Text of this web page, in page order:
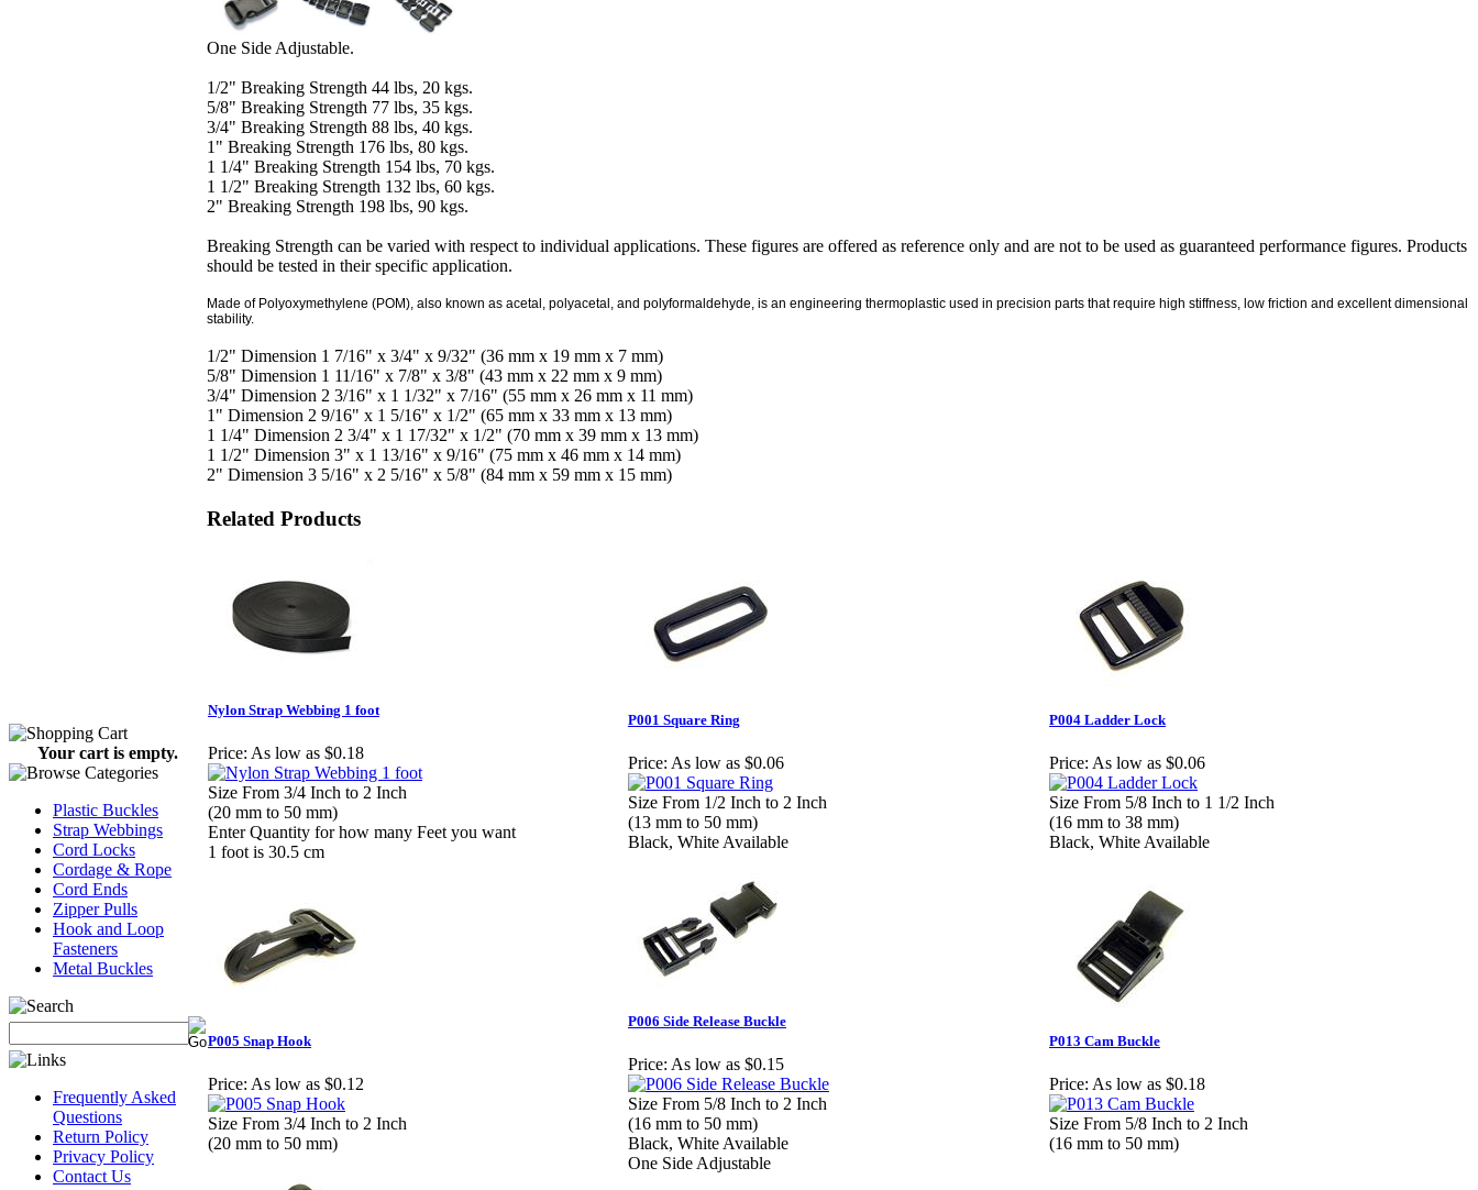
Your cart is empty.
Plastic Buckles
Strap Webbings
Cord Locks
Cordage & Rope
Cord Ends
Zipper Pulls
Hook and Loop
Fasteners
Metal Buckles
Frequently Asked
Questions
Return Policy
Privacy Policy
Contact Us
One Side Adjustable.
1/2" Breaking Strength 44 lbs, 20 kgs.
5/8" Breaking Strength 77 lbs, 35 kgs.
3/4" Breaking Strength 88 lbs, 40 kgs.
1" Breaking Strength 176 lbs, 80 kgs.
1 1/4" Breaking Strength 154 lbs, 70 kgs.
1 1/2" Breaking Strength 132 lbs, 60 kgs.
2" Breaking Strength 198 lbs, 90 kgs.
Breaking Strength can be varied with respect to individual applications. These figures are offered as reference only and are not to be used as guaranteed performance figures. Products
should be tested in their specific application.
Made of Polyoxymethylene (POM), also known as acetal, polyacetal, and polyformaldehyde, is an engineering thermoplastic used in precision parts that require high stiffness, low friction and excellent dimensional
stability.
1/2" Dimension 1 7/16" x 3/4" x 9/32" (36 mm x 19 mm x 7 mm)
5/8" Dimension 1 11/16" x 7/8" x 3/8" (43 mm x 22 mm x 9 mm)
3/4" Dimension 2 3/16" x 1 1/32" x 7/16" (55 mm x 26 mm x 11 mm)
1" Dimension 2 9/16" x 1 5/16" x 1/2" (65 mm x 33 mm x 13 mm)
1 1/4" Dimension 2 3/4" x 1 17/32" x 1/2" (70 mm x 39 mm x 13 mm)
1 1/2" Dimension 3" x 1 13/16" x 9/16" (75 mm x 46 mm x 14 mm)
2" Dimension 3 5/16" x 2 5/16" x 5/8" (84 mm x 59 mm x 15 mm)
Related Products
Nylon Strap Webbing 1 foot
Price: As low as $0.18
Size From 3/4 Inch to 2 Inch
(20 mm to 50 mm)
Enter Quantity for how many Feet you want
1 foot is 30.5 cm
P001 Square Ring
Price: As low as $0.06
Size From 1/2 Inch to 2 Inch
(13 mm to 50 mm)
Black, White Available
P004 Ladder Lock
Price: As low as $0.06
Size From 5/8 Inch to 1 1/2 Inch
(16 mm to 38 mm)
Black, White Available
P005 Snap Hook
Price: As low as $0.12
Size From 3/4 Inch to 2 Inch
(20 mm to 50 mm)
P006 Side Release Buckle
Price: As low as $0.15
Size From 5/8 Inch to 2 Inch
(16 mm to 50 mm)
Black, White Available
One Side Adjustable
P013 Cam Buckle
Price: As low as $0.18
Size From 5/8 Inch to 2 Inch
(16 mm to 50 mm)